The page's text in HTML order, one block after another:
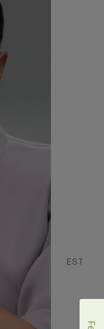
& ARPELS
ARTS
PINTEREST